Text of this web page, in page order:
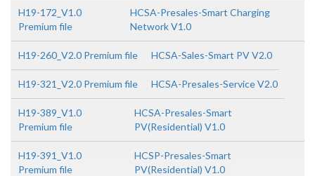
H19-172_V1.0
Premium file
HCSA-Presales-Smart Charging
Network V1.0
H19-260_V2.0 Premium file HCSA-Sales-Smart PV V2.0
H19-321_V2.0 Premium file HCSA-Presales-Service V2.0
H19-389_V1.0
Premium file
HCSA-Presales-Smart
PV(Residential) V1.0
H19-391_V1.0
Premium file
HCSP-Presales-Smart
PV(Residential) V1.0